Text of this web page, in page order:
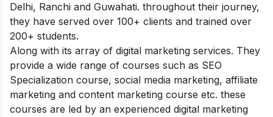
Delhi, Ranchi and Guwahati. throughout their journey,
they have served over 100+ clients and trained over
200+ students.
Along with its array of digital marketing services. They
provide a wide range of courses such as SEO
Specialization course, social media marketing, affiliate
marketing and content marketing course etc. these
courses are led by an experienced digital marketing